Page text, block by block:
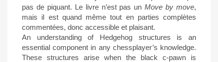
pas de piquant. Le livre n’est pas unMove by move,
mais il est quand même tout en parties complètes
commentées, donc accessible et plaisant.
An understanding of Hedgehog structures is an
essential component in any chessplayer’s knowledge.
These structures arise when the black c-pawn is